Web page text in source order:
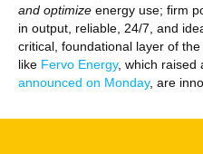
and optimize energy use; firm
in output, reliable, 24/7, and
critical, foundational layer of
like Fervo Energy, which raised
announced on Monday, are